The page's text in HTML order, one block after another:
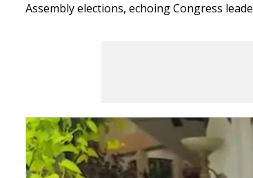
Assembly elections, echoing Congress